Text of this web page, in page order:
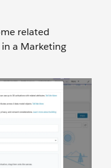
related
a Marketing